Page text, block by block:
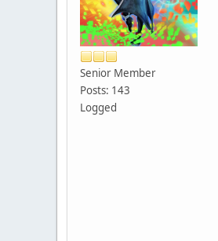
Senior Member
Posts: 143
Logged